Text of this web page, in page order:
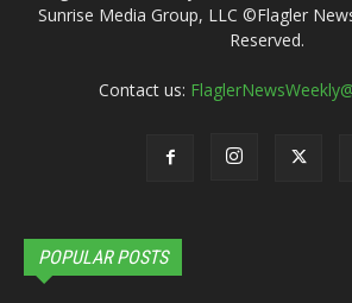
Sunrise Media Group, LLC ©Flagler
Reserved.
Contact us:
POPULAR POSTS